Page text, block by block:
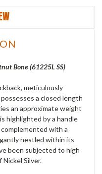
Bone (61225L SS)
meticulously
a closed length
an approximate weight
highlighted by a handle
with a
nestled within its
been subjected to high
Nickel Silver.